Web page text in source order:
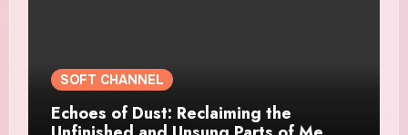
SOFT CHANNEL
Echoes of Dust: Reclaiming the